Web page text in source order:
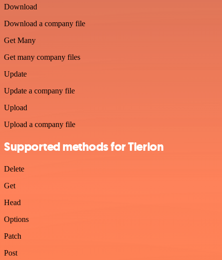
Download
Download a company file
Get Many
Get many company files
Update
Update a company file
Upload
Upload a company file
Supported methods for Tierion
Delete
Get
Head
Options
Patch
Post